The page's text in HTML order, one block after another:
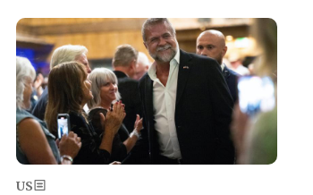
Fight Israel
Image
US